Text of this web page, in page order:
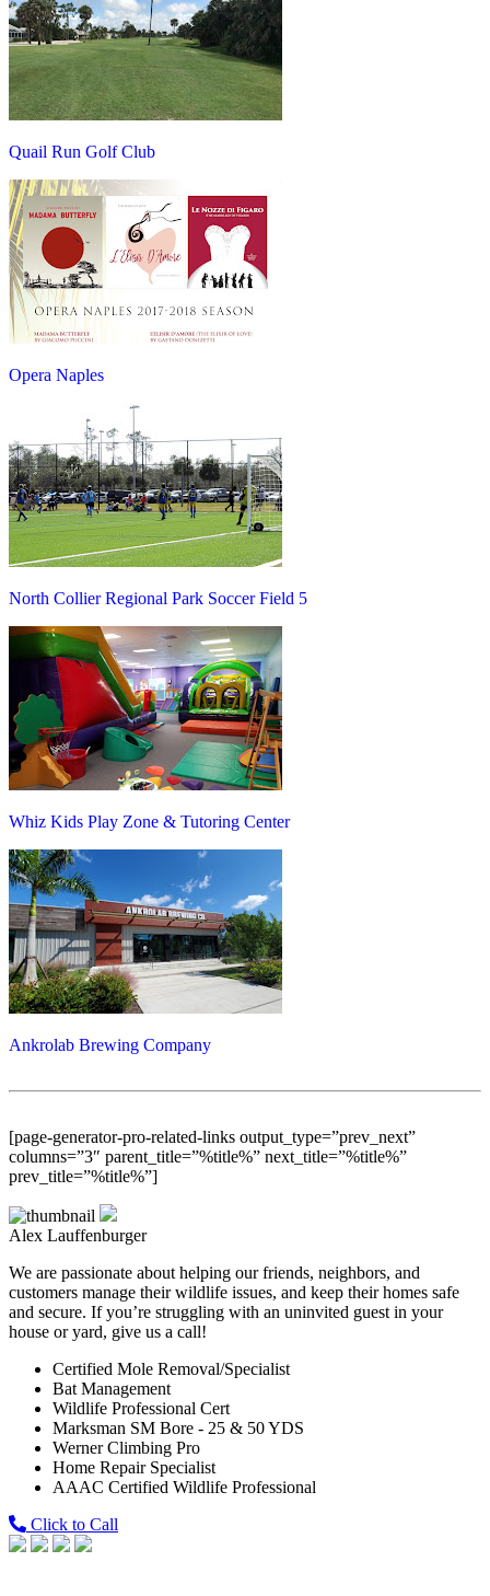
Quail Run Golf Club
Opera Naples
North Collier Regional Park Soccer Field 5
Whiz Kids Play Zone & Tutoring Center
Ankrolab Brewing Company
[page-generator-pro-related-links output_type=”prev_next”
columns=”3″ parent_title=”%title%” next_title=”%title%”
prev_title=”%title%”]
Alex Lauffenburger
We are passionate about helping our friends, neighbors, and
customers manage their wildlife issues, and keep their homes safe
and secure. If you’re struggling with an uninvited guest in your
house or yard, give us a call!
Certified Mole Removal/Specialist
Bat Management
Wildlife Professional Cert
Marksman SM Bore - 25 & 50 YDS
Werner Climbing Pro
Home Repair Specialist
AAAC Certified Wildlife Professional
Click to Call